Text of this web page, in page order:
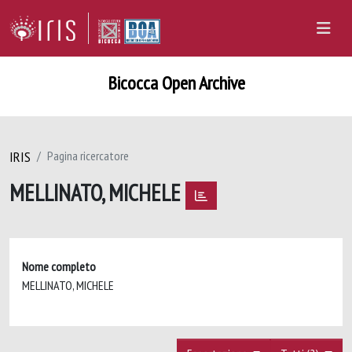
Bicocca Open Archive
IRIS Pagina ricercatore
MELLINATO, MICHELE
Nome completo
MELLINATO, MICHELE